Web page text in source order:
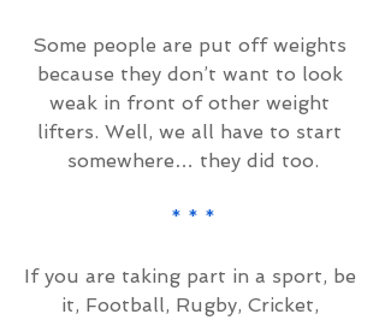
Some people are put off weights
because they don’t want to look
weak in front of other weight
lifters. Well, we all have to start
somewhere… they did too.
* * *
If you are taking part in a sport, be
it, Football, Rugby, Cricket,